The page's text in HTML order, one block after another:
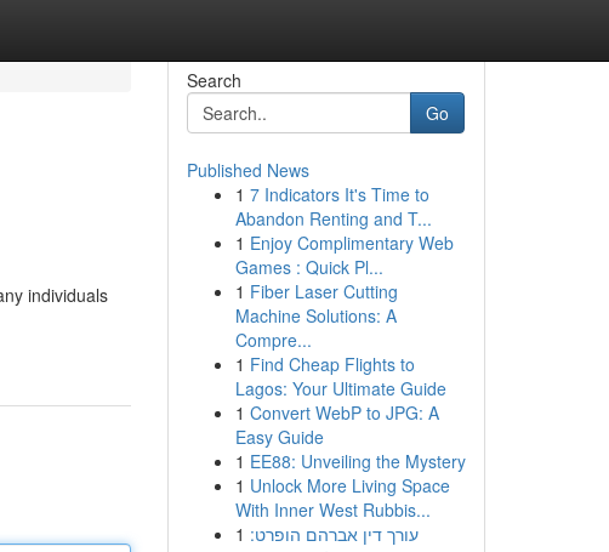
individuals
Search
Go
Published News
1 7 Indicators It's Time to
Abandon Renting and T...
1 Enjoy Complimentary Web
Games : Quick Pl...
1 Fiber Laser Cutting
Machine Solutions: A
Compre...
1 Find Cheap Flights to
Lagos: Your Ultimate Guide
1 Convert WebP to JPG: A
Easy Guide
1 EE88: Unveiling the Mystery
1 Unlock More Living Space
With Inner West Rubbis...
1 עורך דין אברהם הופרט: